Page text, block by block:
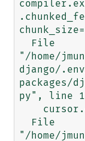
"/home/
django/
packages/
py", line
"/home/